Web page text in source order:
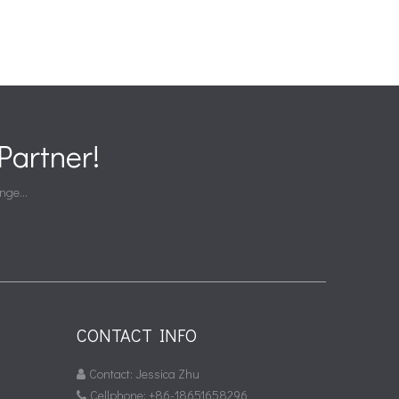
CONTACT INFO
 Contact: Jessica Zhu
 Cellphone: +86-18651658296